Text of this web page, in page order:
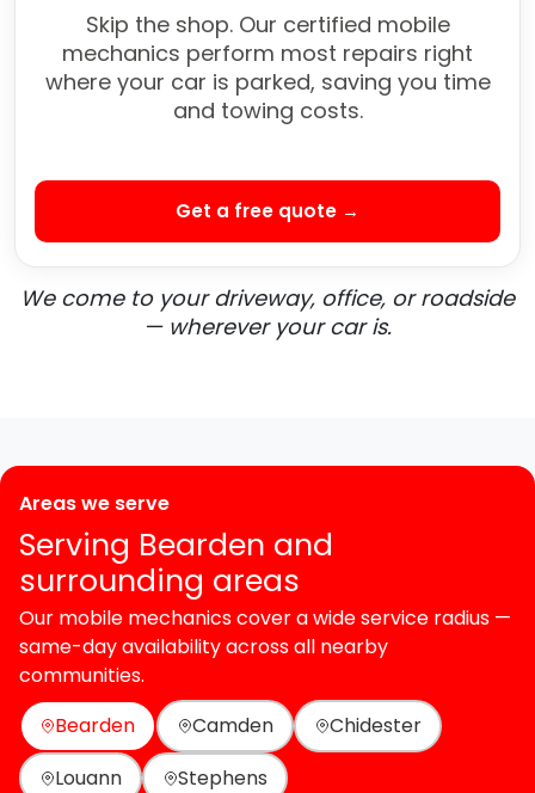
Skip the shop. Our certified mobile
mechanics perform most repairs right
where your car is parked, saving you time
and towing costs.
Get a free quote →
We come to your driveway, office, or roadside
— wherever your car is.
Areas we serve
Serving Bearden and
surrounding areas
Our mobile mechanics cover a wide service radius —
same-day availability across all nearby
communities.
Bearden
Camden
Chidester
Louann
Stephens